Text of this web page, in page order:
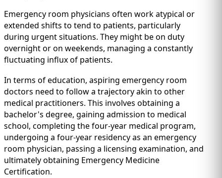
Emergency room physicians often work atypical or
extended shifts to tend to patients, particularly
during urgent situations. They might be on duty
overnight or on weekends, managing a constantly
fluctuating influx of patients.
In terms of education, aspiring emergency room
doctors need to follow a trajectory akin to other
medical practitioners. This involves obtaining a
bachelor's degree, gaining admission to medical
school, completing the four-year medical program,
undergoing a four-year residency as an emergency
room physician, passing a licensing examination, and
ultimately obtaining Emergency Medicine
Certification.